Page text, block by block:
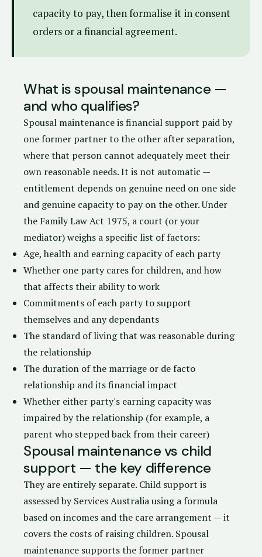
capacity to pay, then formalise it in consent
orders or a financial agreement.
What is spousal maintenance —
and who qualifies?
Spousal maintenance is financial support paid by
one former partner to the other after separation,
where that person cannot adequately meet their
own reasonable needs. It is not automatic —
entitlement depends on genuine need on one side
and genuine capacity to pay on the other. Under
the Family Law Act 1975, a court (or your
mediator) weighs a specific list of factors:
Age, health and earning capacity of each party
Whether one party cares for children, and how
that affects their ability to work
Commitments of each party to support
themselves and any dependants
The standard of living that was reasonable during
the relationship
The duration of the marriage or de facto
relationship and its financial impact
Whether either party's earning capacity was
impaired by the relationship (for example, a
parent who stepped back from their career)
Spousal maintenance vs child
support — the key difference
They are entirely separate. Child support is
assessed byServices Australiausing a formula
based on incomes and the care arrangement — it
covers the costs of raising children. Spousal
maintenance supports the former partner